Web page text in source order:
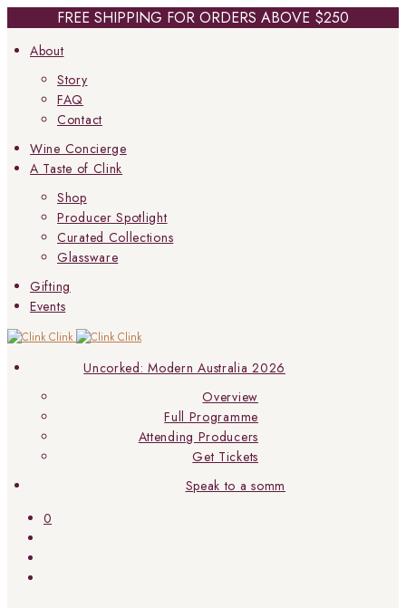
FREE SHIPPING FOR ORDERS ABOVE $250
About
Story
FAQ
Contact
Wine Concierge
A Taste of Clink
Shop
Producer Spotlight
Curated Collections
Glassware
Gifting
Events
Uncorked: Modern Australia 2026
Overview
Full Programme
Attending Producers
Get Tickets
Speak to a somm
0